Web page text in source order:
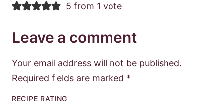
5 from 1 vote
Leave a comment
Your email address will not be published.
Required fields are marked *
RECIPE RATING